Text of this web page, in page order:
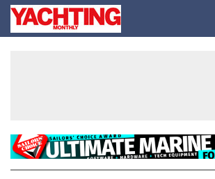
SkipYachting
Monthly